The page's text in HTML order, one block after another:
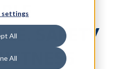
settings
All
All
SAFETY